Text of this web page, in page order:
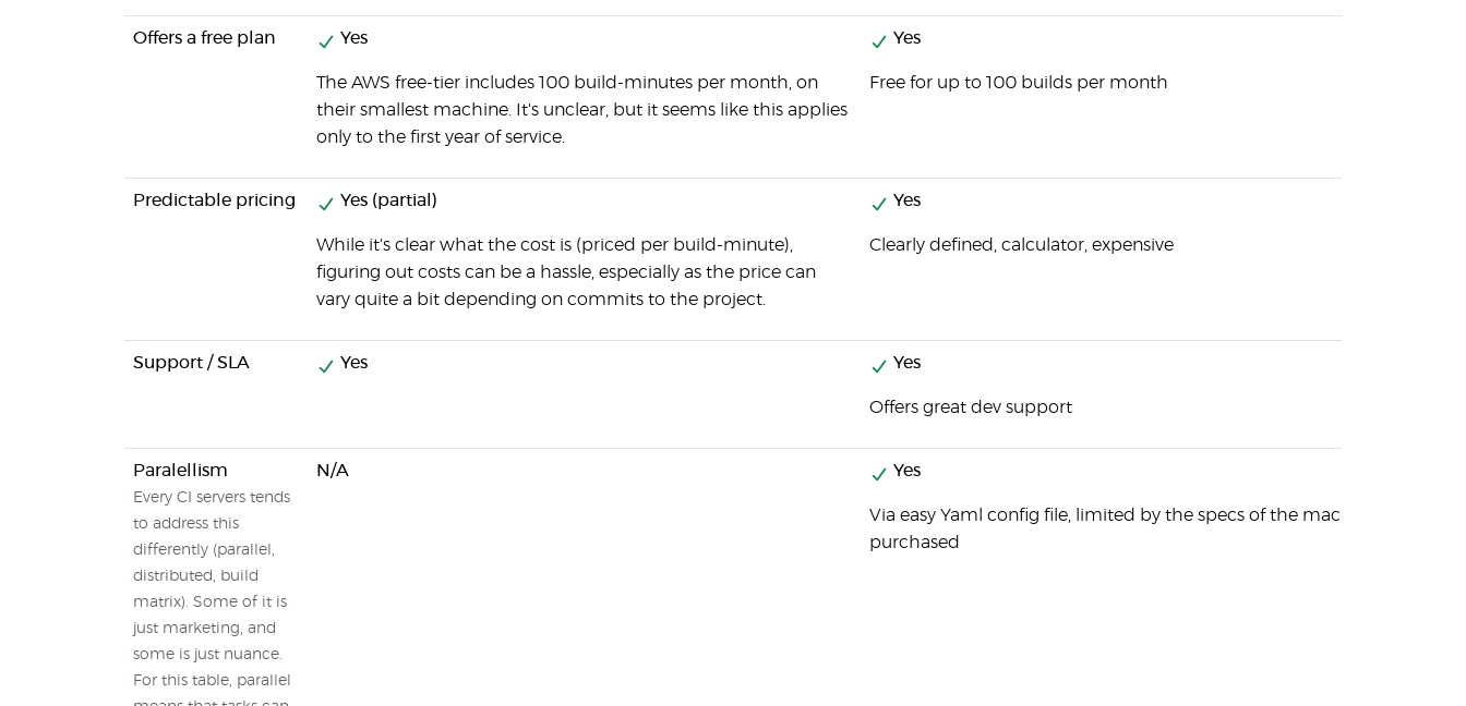
Offers a free plan Yes
The AWS free-tier includes 100 build-minutes per month, on
their smallest machine. It's unclear, but it seems like this applies
only to the first year of service.
Yes
Free for up to 100 builds per month
Predictable pricing Yes (partial)
While it's clear what the cost is (priced per build-minute),
figuring out costs can be a hassle, especially as the price can
vary quite a bit depending on commits to the project.
Yes
Clearly defined, calculator, expensive
Support / SLA Yes Yes
Offers great dev support
Paralellism
Every CI servers tends
to address this
differently (parallel,
distributed, build
matrix). Some of it is
just marketing, and
some is just nuance.
For this table, parallel
N/A Yes
Via easy Yaml config file, limited by the specs of the machine you have
purchased